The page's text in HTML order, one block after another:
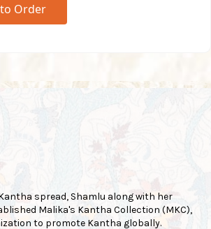
Order
spread, Shamlu along with her
Malika's Kantha Collection (MKC),
to promote Kantha globally.